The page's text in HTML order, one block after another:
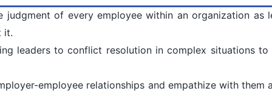
judgment of every employee within an organization as
it.
leaders to conflict resolution in complex situations
employee relationships and empathize with